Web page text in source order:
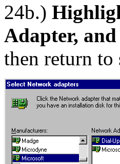
24b.)
Adapter,
then return to